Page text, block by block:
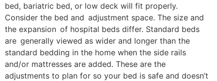
bed, bariatric bed, or low deck will fit properly.
Consider the bed and adjustment space. The size and
the expansion of hospital beds differ. Standard beds
are generally viewed as wider and longer than the
standard bedding in the home when the side rails
and/or mattresses are added. These are the
adjustments to plan for so your bed is safe and doesn’t